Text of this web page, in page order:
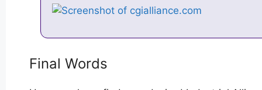
Final Words